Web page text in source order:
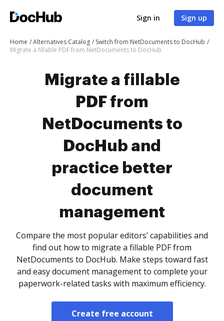
Sign in Sign up
Home Alternatives Catalog
Switch from NetDocuments to DocHub
Migrate a fillable PDF from NetDocuments to DocHub
Migrate a fillable
PDF from
NetDocuments to
DocHub and
practice better
document
management
Compare the most popular editors’ capabilities and
find out how to migrate a fillable PDF from
NetDocuments to DocHub. Make steps toward fast
and easy document management to complete your
paperwork-related tasks with maximum efficiency.
Create free account